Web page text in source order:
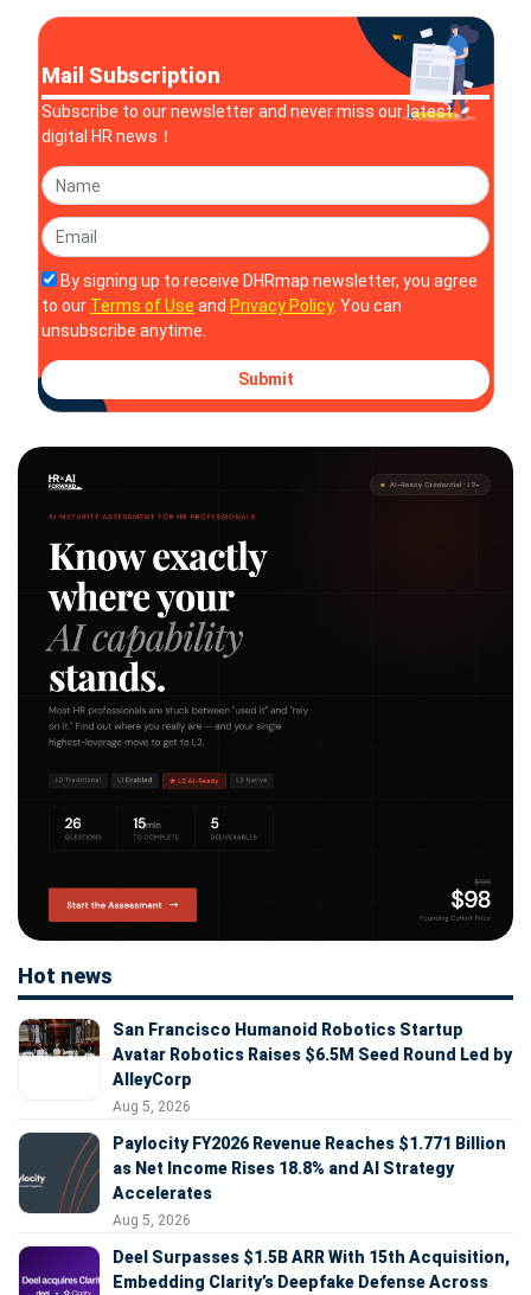
Mail Subscription
Subscribe to our newsletter and never miss our latest
digital HR news！
By signing up to receive DHRmap newsletter, you agree
to our Terms of Use and Privacy Policy. You can
unsubscribe anytime.
Submit
Hot news
San Francisco Humanoid Robotics Startup
Avatar Robotics Raises $6.5M Seed Round Led by
AlleyCorp
Aug 5, 2026
Paylocity FY2026 Revenue Reaches $1.771 Billion
as Net Income Rises 18.8% and AI Strategy
Accelerates
Aug 5, 2026
Deel Surpasses $1.5B ARR With 15th Acquisition,
Embedding Clarity’s Deepfake Defense Across